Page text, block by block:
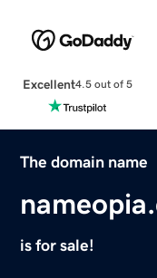
Excellent4.5 out of 5
The domain name
is for sale!